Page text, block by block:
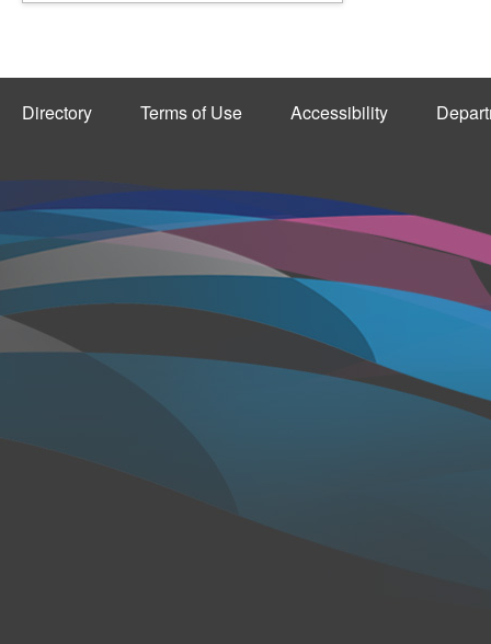
Directory Terms of Use Accessibility